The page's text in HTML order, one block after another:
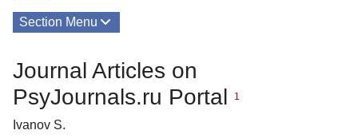
Section Menu
Journal Articles on
PsyJournals.ru Portal
1
Ivanov S.